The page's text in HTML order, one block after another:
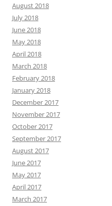
August 2018
July 2018
June 2018
May 2018
April 2018
March 2018
February 2018
January 2018
December 2017
November 2017
October 2017
September 2017
August 2017
June 2017
May 2017
April 2017
March 2017